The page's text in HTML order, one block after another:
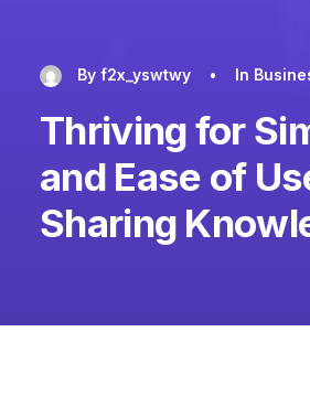
By f2x_yswtwy • In
Thriving for
and Ease of
Sharing